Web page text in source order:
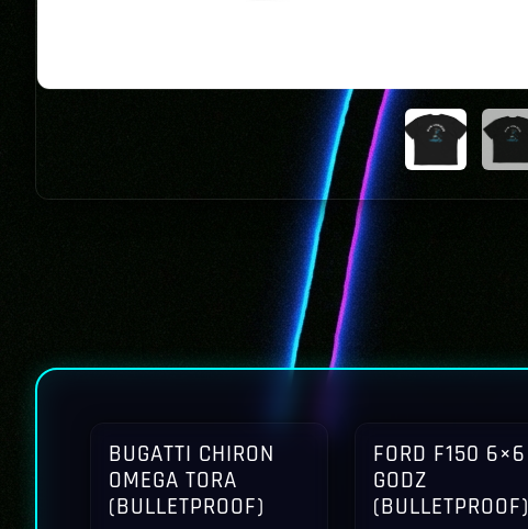
BUGATTI CHIRON
OMEGA TORA
(BULLETPROOF)
FORD F150 6×6
GODZ
(BULLETPROOF)